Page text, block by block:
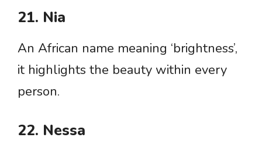
21. Nia
An African name meaning ‘brightness’,
it highlights the beauty within every
person.
22. Nessa